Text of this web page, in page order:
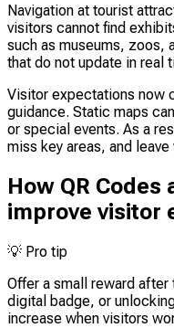
Navigation at tourist
visitors cannot find
such as museums, zoos,
that do not update in real
Visitor expectations now
guidance. Static maps
or special events. As a
miss key areas, and
How QR
improve visitor
💡 Pro tip
Offer a small reward after
digital badge, or
increase when visitors